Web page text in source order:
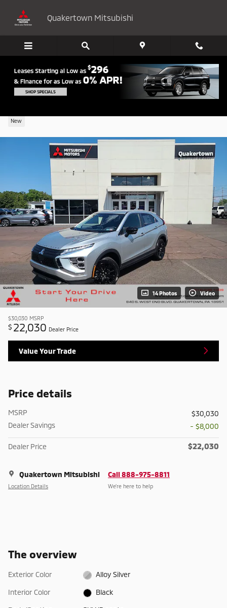
Quakertown Mitsubishi
New
14 Photos Video
$30,030 MSRP
$ 22,030 Dealer Price
Value Your Trade
Price details
MSRP
$30,030
Dealer Savings
- $8,000
Dealer Price $22,030
Quakertown Mitsubishi
Location Details
Call 888-975-8811
We’re here to help
The overview
Exterior Color Alloy Silver
Interior Color Black